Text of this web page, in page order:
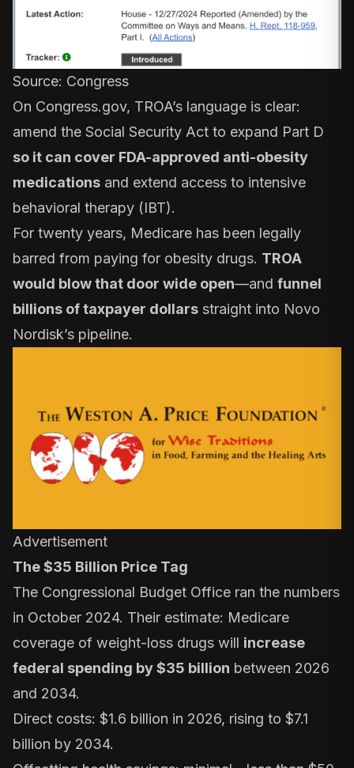
Source: Congress
On Congress.gov, TROA’s language is clear:
amend the Social Security Act to expand Part D
so it can cover FDA-approved anti-obesity
medications and extend access to intensive
behavioral therapy (IBT).
For twenty years, Medicare has been legally
barred from paying for obesity drugs. TROA
would blow that door wide open—and funnel
billions of taxpayer dollars straight into Novo
Nordisk’s pipeline.
Advertisement
The $35 Billion Price Tag
The Congressional Budget Office ran the numbers
in October 2024. Their estimate: Medicare
coverage of weight-loss drugs will increase
federal spending by $35 billion between 2026
and 2034.
Direct costs: $1.6 billion in 2026, rising to $7.1
billion by 2034.